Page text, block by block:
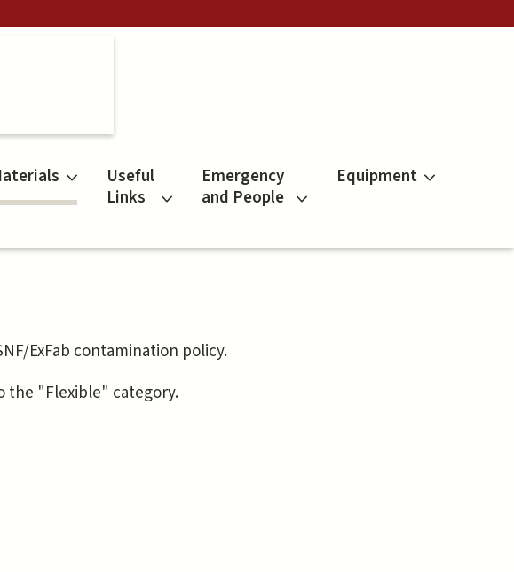
Useful
Links
Emergency
and People
Equipment
ExFab contamination policy.
the "Flexible" category.